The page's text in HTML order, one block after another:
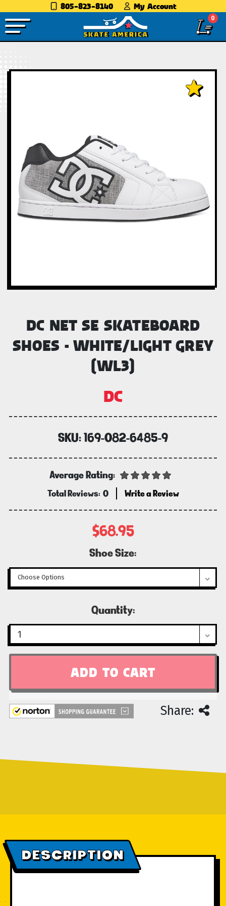
805-823-8140 My Account
0
DC NET SE SKATEBOARD
SHOES - WHITE/LIGHT GREY
(WL3)
DC
SKU:169-082-6485-9
Average Rating:
Total Reviews: 0 Write a Review
$68.95
Shoe Size:
Quantity:
Share:
DESCRIPTION